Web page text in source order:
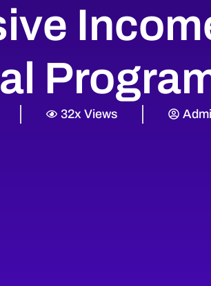
32x Views